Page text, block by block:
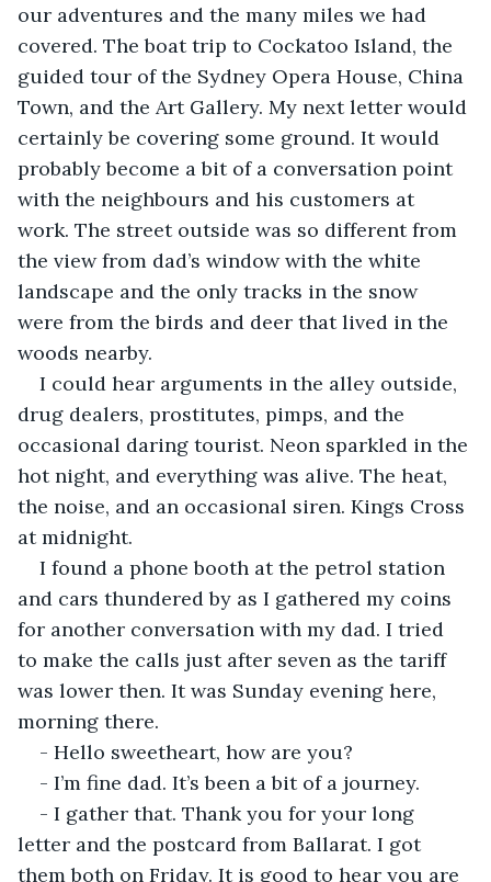
our adventures and the many miles we had
covered. The boat trip to Cockatoo Island, the
guided tour of the Sydney Opera House, China
Town, and the Art Gallery. My next letter would
certainly be covering some ground. It would
probably become a bit of a conversation point
with the neighbours and his customers at
work. The street outside was so different from
the view from dad’s window with the white
landscape and the only tracks in the snow
were from the birds and deer that lived in the
woods nearby.
I could hear arguments in the alley outside,
drug dealers, prostitutes, pimps, and the
occasional daring tourist. Neon sparkled in the
hot night, and everything was alive. The heat,
the noise, and an occasional siren. Kings Cross
at midnight.
I found a phone booth at the petrol station
and cars thundered by as I gathered my coins
for another conversation with my dad. I tried
to make the calls just after seven as the tariff
was lower then. It was Sunday evening here,
morning there.
- Hello sweetheart, how are you?
- I’m fine dad. It’s been a bit of a journey.
- I gather that. Thank you for your long
letter and the postcard from Ballarat. I got
them both on Friday. It is good to hear you are